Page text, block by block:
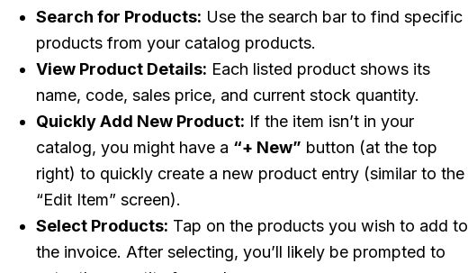
Search for Products: Use the search bar to find specific
products from your catalog products.
View Product Details: Each listed product shows its
name, code, sales price, and current stock quantity.
Quickly Add New Product: If the item isn’t in your
catalog, you might have a “+ New” button (at the top
right) to quickly create a new product entry (similar to the
“Edit Item” screen).
Select Products: Tap on the products you wish to add to
the invoice. After selecting, you’ll likely be prompted to